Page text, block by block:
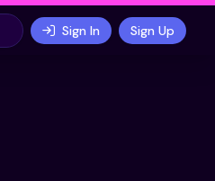
Sign In Sign Up